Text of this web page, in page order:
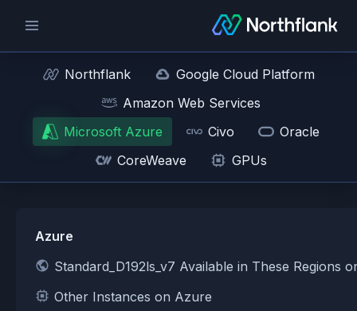
Northflank
Google Cloud Platform
Amazon Web Services
Microsoft Azure
Civo
Oracle
CoreWeave
GPUs
Azure
Standard_D192ls_v7 Available in These Regions
Other Instances on Azure